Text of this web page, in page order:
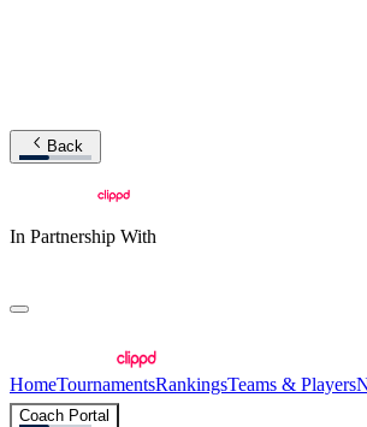
Back
In Partnership With
HomeTournamentsRankingsTeams & Players
Coach Portal